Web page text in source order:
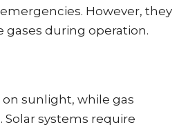
However, they
during operation.
sunlight, while gas
systems require